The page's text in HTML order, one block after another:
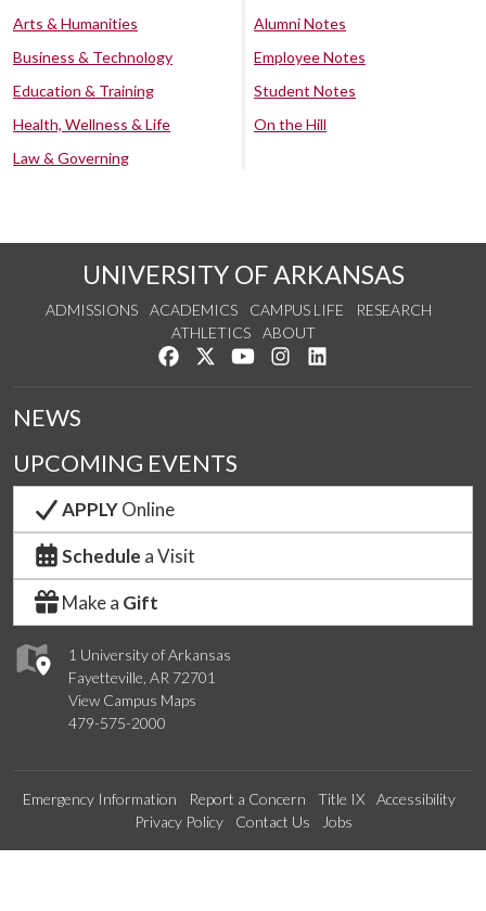
Arts & Humanities
Business & Technology
Education & Training
Health, Wellness & Life
Law & Governing
Alumni Notes
Employee Notes
Student Notes
On the Hill
UNIVERSITY OF ARKANSAS
ADMISSIONS ACADEMICS CAMPUS LIFE
RESEARCH
ATHLETICS
ABOUT
Like us on Facebook
Follow us on Twitter
Watch us on YouTube
See us on Instagram
1 University of Arkansas
Fayetteville, AR 72701
View Campus Maps
479-575-2000
NEWS
UPCOMING EVENTS
APPLYOnline
Schedule a Visit
Make a Gift
Emergency Information Report a Concern Title IX
Accessibility
Privacy Policy
Contact Us Jobs